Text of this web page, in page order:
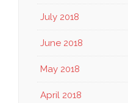
July 2018
June 2018
May 2018
April 2018